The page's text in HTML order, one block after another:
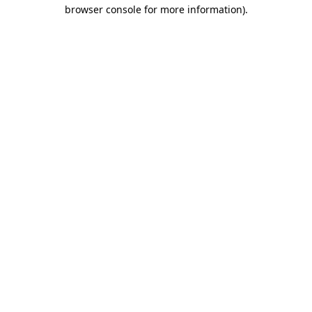
browser console for more information).